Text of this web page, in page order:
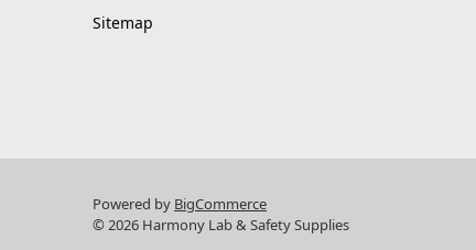
Sitemap
Powered by BigCommerce
© 2026 Harmony Lab & Safety Supplies